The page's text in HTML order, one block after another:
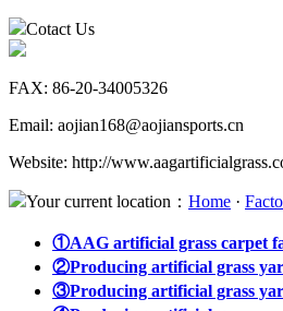
Cotact Us
FAX: 86-20-34005326
Email: aojian168@aojiansports.cn
Website: http://
Your current location： Home ·
①AAG artificial grass carpet
②Producing artificial grass
③Producing artificial grass